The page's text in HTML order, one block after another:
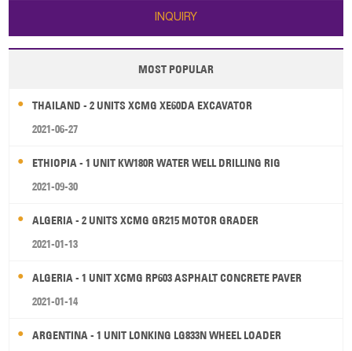
INQUIRY
MOST POPULAR
THAILAND - 2 UNITS XCMG XE60DA EXCAVATOR
2021-06-27
ETHIOPIA - 1 UNIT KW180R WATER WELL DRILLING RIG
2021-09-30
ALGERIA - 2 UNITS XCMG GR215 MOTOR GRADER
2021-01-13
ALGERIA - 1 UNIT XCMG RP603 ASPHALT CONCRETE PAVER
2021-01-14
ARGENTINA - 1 UNIT LONKING LG833N WHEEL LOADER